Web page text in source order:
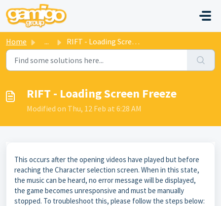
Skip to main content
Home ... RIFT - Loading Screen Freeze
RIFT - Loading Screen Freeze
Modified on Thu, 12 Feb at 6:28 AM
This occurs after the opening videos have played but before
reaching the Character selection screen. When in this state,
the music can be heard, no error message will be displayed,
the game becomes unresponsive and must be manually
stopped. To troubleshoot this, please follow the steps below: